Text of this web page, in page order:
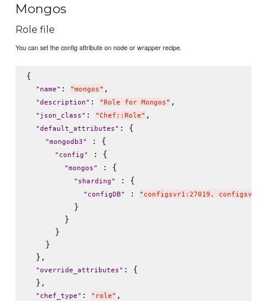
Mongos
Role file
You can set the config attribute on node or wrapper recipe.
{
" name" : "mongos" ,
"description" : " Role for Mongos" ,
" json_class" : "Chef::Role" ,
"default_attributes" : {
"mongodb3" : {
" config" : {
"mongos" : {
" sharding" : {
" configDB" : " configsvr1:27019,
          }
        }
      }
    }
  },
"override_attributes" : {
  },
" chef_type" : " role" ,